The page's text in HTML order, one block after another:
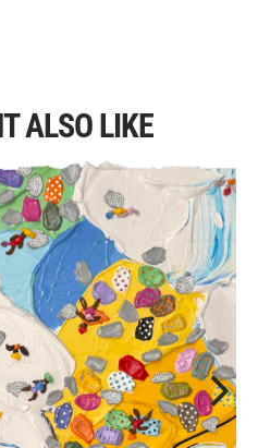
ALSO LIKE